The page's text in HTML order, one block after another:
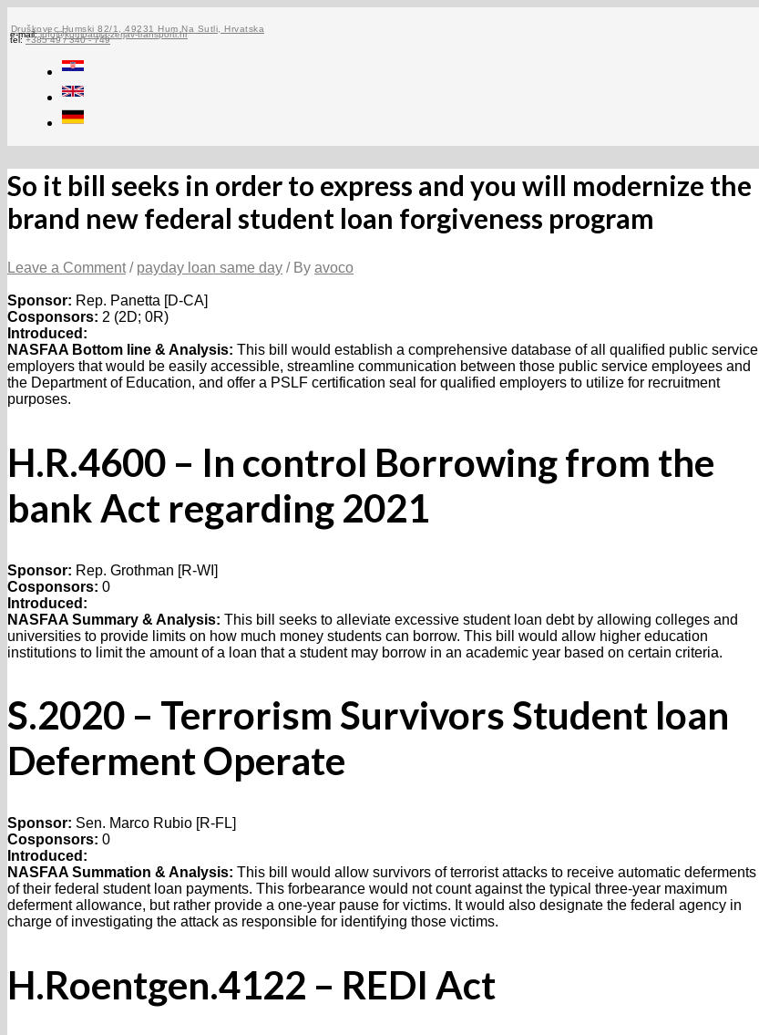
to
content
Druškovec Humski 82/1, 49231 Hum Na Sutli, Hrvatska
e-mail:info@kompanija-zerjav-transporti.hr
tel:+385 49 / 340 - 749
So it bill seeks in order to express and you will modernize the
brand new federal student loan forgiveness program
Leave a Comment / payday loan same day / By avoco
Sponsor: Rep. Panetta [D-CA]
Cosponsors: 2 (2D; 0R)
Introduced:
NASFAA Bottom line & Analysis: This bill would establish a comprehensive database of all qualified public service
employers that would be easily accessible, streamline communication between those public service employees and
the Department of Education, and offer a PSLF certification seal for qualified employers to utilize for recruitment
purposes.
H.R.4600 – In control Borrowing from the
bank Act regarding 2021
Sponsor: Rep. Grothman [R-WI]
Cosponsors: 0
Introduced:
NASFAA Summary & Analysis: This bill seeks to alleviate excessive student loan debt by allowing colleges and
universities to provide limits on how much money students can borrow. This bill would allow higher education
institutions to limit the amount of a loan that a student may borrow in an academic year based on certain criteria.
S.2020 – Terrorism Survivors Student loan
Deferment Operate
Sponsor: Sen. Marco Rubio [R-FL]
Cosponsors: 0
Introduced:
NASFAA Summation & Analysis: This bill would allow survivors of terrorist attacks to receive automatic deferments
of their federal student loan payments. This forbearance would not count against the typical three-year maximum
deferment allowance, but rather provide a one-year pause for victims. It would also designate the federal agency in
charge of investigating the attack as responsible for identifying those victims.
H.Roentgen.4122 – REDI Act